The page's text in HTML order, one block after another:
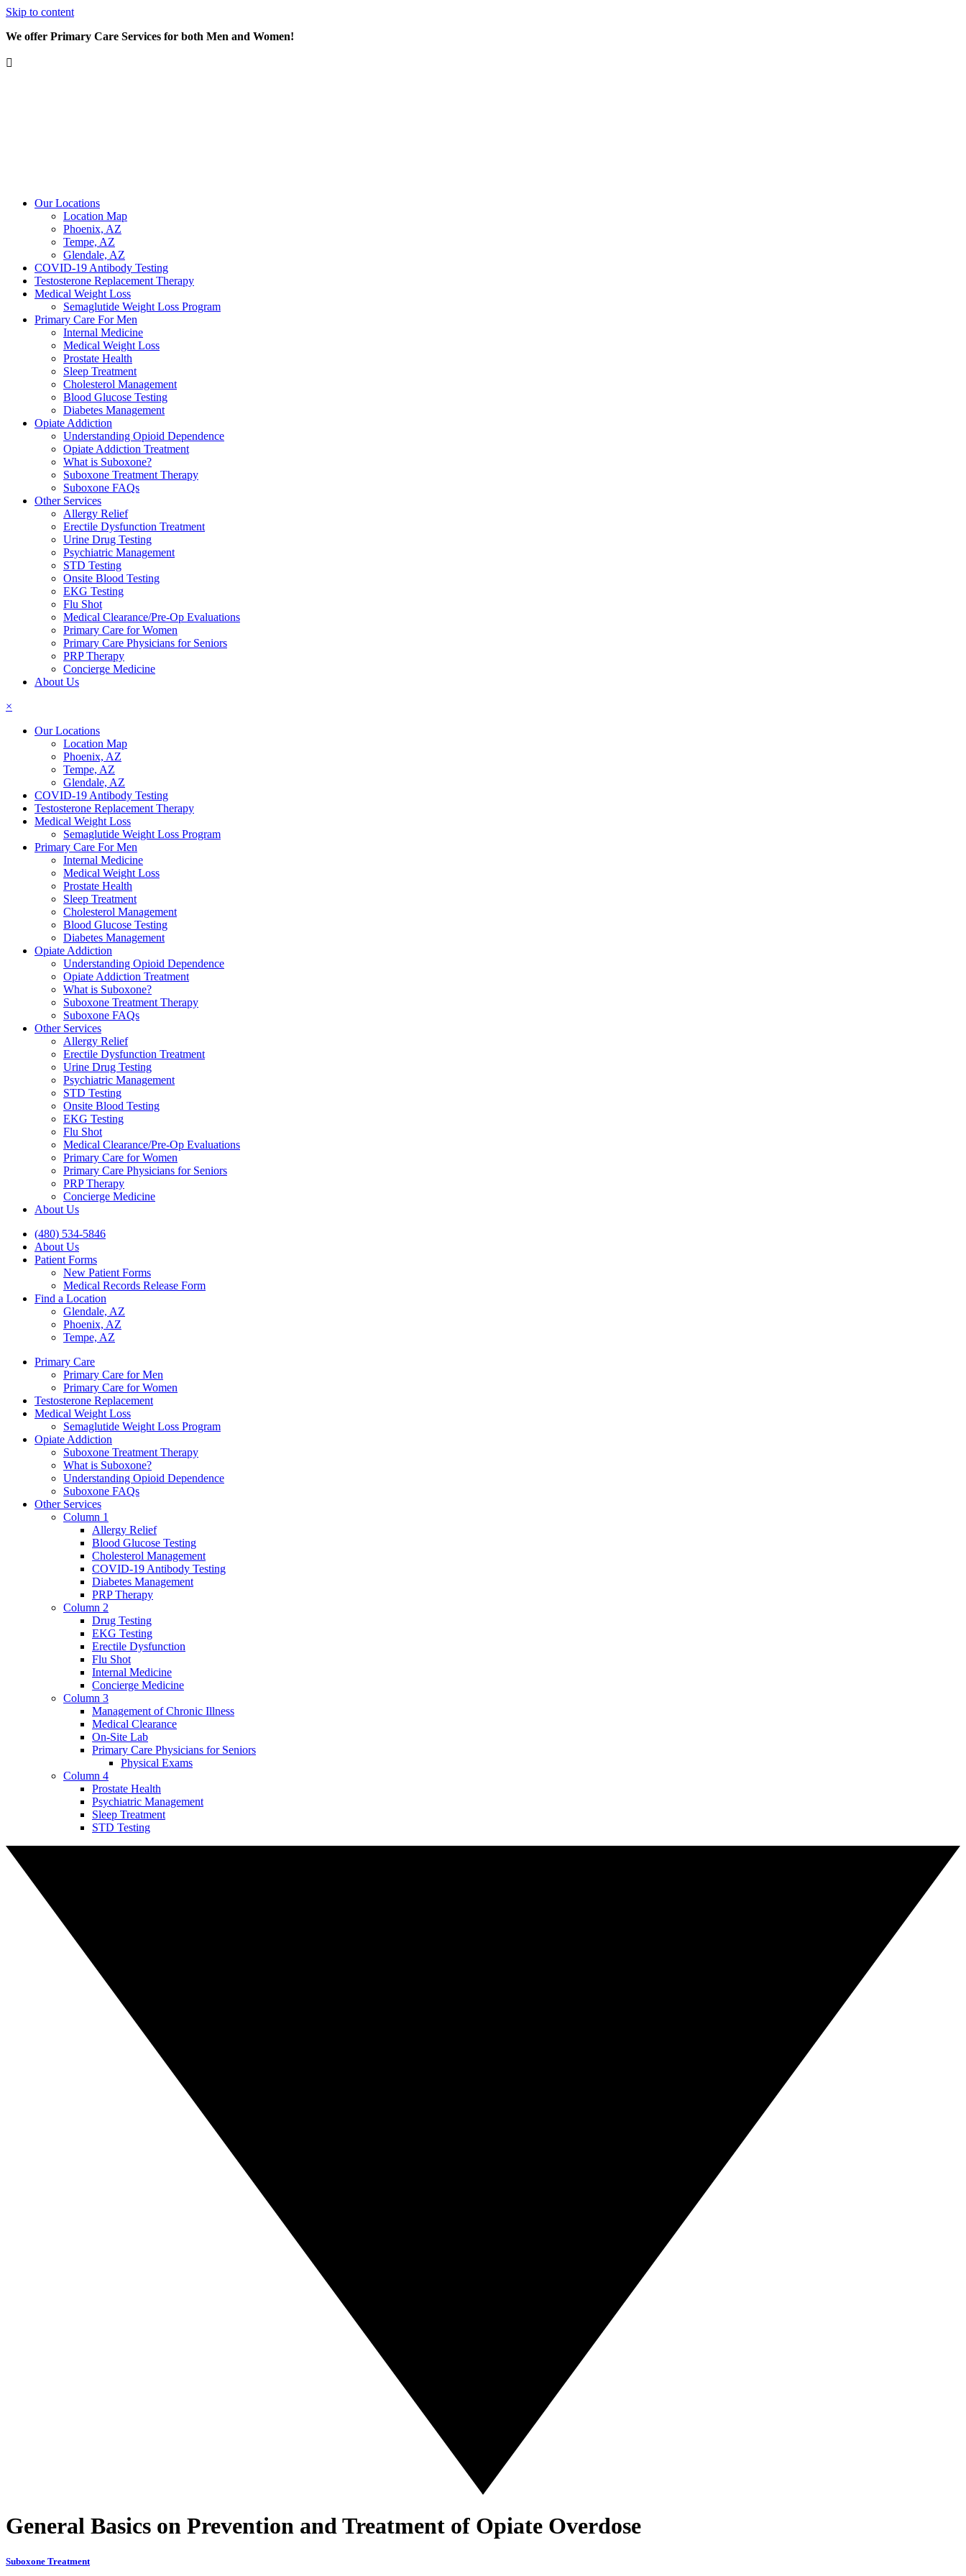
Skip to content
We offer Primary Care Services for both Men and Women!
Our Locations
Location Map
Phoenix, AZ
Tempe, AZ
Glendale, AZ
COVID-19 Antibody Testing
Testosterone Replacement Therapy
Medical Weight Loss
Semaglutide Weight Loss Program
Primary Care For Men
Internal Medicine
Medical Weight Loss
Prostate Health
Sleep Treatment
Cholesterol Management
Blood Glucose Testing
Diabetes Management
Opiate Addiction
Understanding Opioid Dependence
Opiate Addiction Treatment
What is Suboxone?
Suboxone Treatment Therapy
Suboxone FAQs
Other Services
Allergy Relief
Erectile Dysfunction Treatment
Urine Drug Testing
Psychiatric Management
STD Testing
Onsite Blood Testing
EKG Testing
Flu Shot
Medical Clearance/Pre-Op Evaluations
Primary Care for Women
Primary Care Physicians for Seniors
PRP Therapy
Concierge Medicine
About Us
×
Our Locations
Location Map
Phoenix, AZ
Tempe, AZ
Glendale, AZ
COVID-19 Antibody Testing
Testosterone Replacement Therapy
Medical Weight Loss
Semaglutide Weight Loss Program
Primary Care For Men
Internal Medicine
Medical Weight Loss
Prostate Health
Sleep Treatment
Cholesterol Management
Blood Glucose Testing
Diabetes Management
Opiate Addiction
Understanding Opioid Dependence
Opiate Addiction Treatment
What is Suboxone?
Suboxone Treatment Therapy
Suboxone FAQs
Other Services
Allergy Relief
Erectile Dysfunction Treatment
Urine Drug Testing
Psychiatric Management
STD Testing
Onsite Blood Testing
EKG Testing
Flu Shot
Medical Clearance/Pre-Op Evaluations
Primary Care for Women
Primary Care Physicians for Seniors
PRP Therapy
Concierge Medicine
About Us
(480) 534-5846
About Us
Patient Forms
New Patient Forms
Medical Records Release Form
Find a Location
Glendale, AZ
Phoenix, AZ
Tempe, AZ
Primary Care
Primary Care for Men
Primary Care for Women
Testosterone Replacement
Medical Weight Loss
Semaglutide Weight Loss Program
Opiate Addiction
Suboxone Treatment Therapy
What is Suboxone?
Understanding Opioid Dependence
Suboxone FAQs
Other Services
Column 1
Allergy Relief
Blood Glucose Testing
Cholesterol Management
COVID-19 Antibody Testing
Diabetes Management
PRP Therapy
Column 2
Drug Testing
EKG Testing
Erectile Dysfunction
Flu Shot
Internal Medicine
Concierge Medicine
Column 3
Management of Chronic Illness
Medical Clearance
On-Site Lab
Primary Care Physicians for Seniors
Physical Exams
Column 4
Prostate Health
Psychiatric Management
Sleep Treatment
STD Testing
General Basics on Prevention and Treatment of Opiate Overdose
Suboxone Treatment